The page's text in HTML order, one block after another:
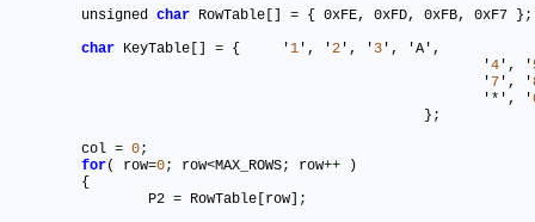
	unsigned
char RowTable[] = { 0xFE, 0xFD, 0xFB, 0xF7 } ;
char KeyTable[] = { 	'1 ', '2 ', ' 3 ', 'A',
							'
4 ', '
							'
7 ', '
							'
* ', '
						 }
;
	col
= 0;
for( row=0; row<MAX_ROWS; row++ )
		P2
= RowTable[row] ;